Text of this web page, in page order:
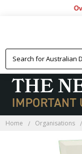
Home Organisations